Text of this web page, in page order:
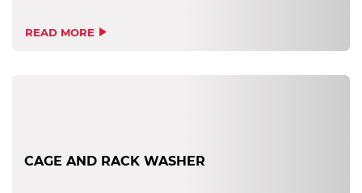
READ MORE
CAGE AND RACK WASHER